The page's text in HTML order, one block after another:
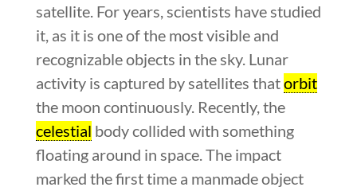
satellite. For years, scientists have studied
it, as it is one of the most visible and
recognizable objects in the sky. Lunar
activity is captured by satellites thatorbit
the moon continuously. Recently, the
celestial body collided with something
floating around in space. The impact
marked the first time a manmade object